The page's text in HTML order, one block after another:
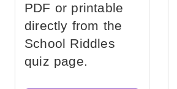
PDF or printable
directly from the
School Riddles
quiz page.